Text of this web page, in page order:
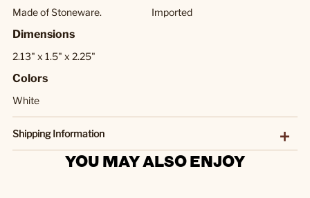
Made of Stoneware. Imported
Dimensions
2.13" x 1.5" x 2.25"
Colors
White
Shipping Information
YOU MAY ALSO ENJOY